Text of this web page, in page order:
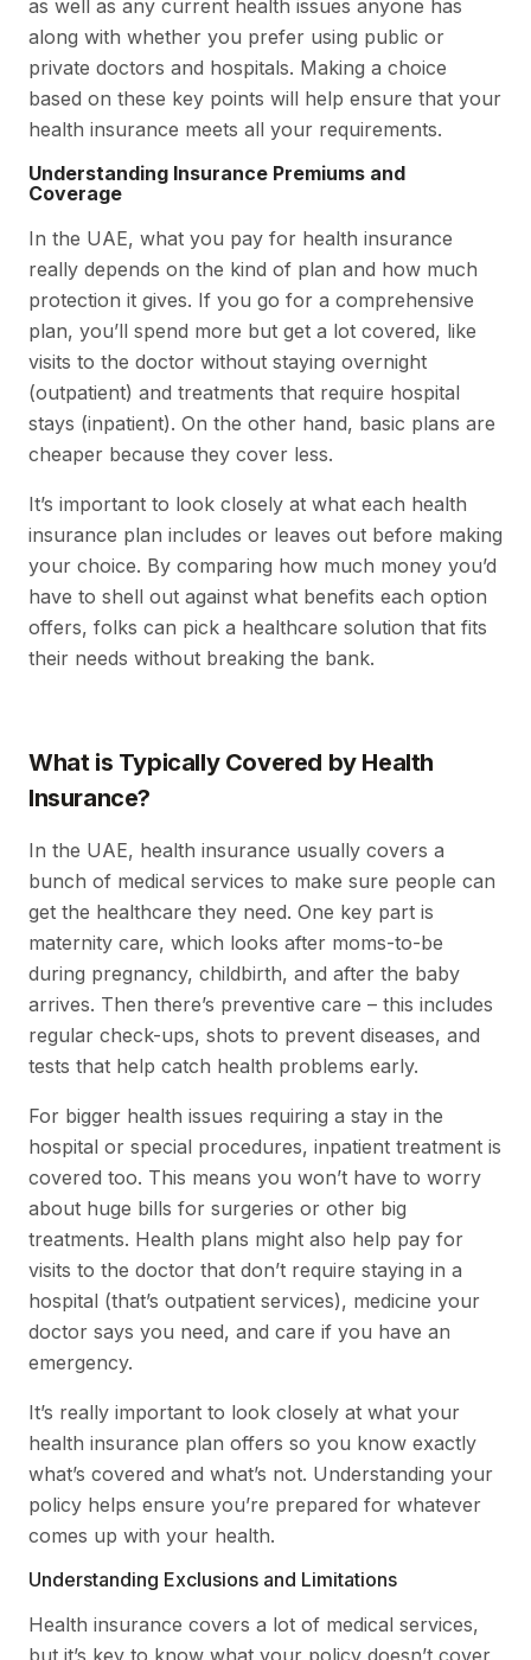
as well as any current health issues anyone has
along with whether you prefer using public or
private doctors and hospitals. Making a choice
based on these key points will help ensure that your
health insurance meets all your requirements.
Understanding Insurance Premiums and
Coverage
In the UAE, what you pay for health insurance
really depends on the kind of plan and how much
protection it gives. If you go for a comprehensive
plan, you’ll spend more but get a lot covered, like
visits to the doctor without staying overnight
(outpatient) and treatments that require hospital
stays (inpatient). On the other hand, basic plans are
cheaper because they cover less.
It’s important to look closely at what each health
insurance plan includes or leaves out before making
your choice. By comparing how much money you’d
have to shell out against what benefits each option
offers, folks can pick a healthcare solution that fits
their needs without breaking the bank.
What is Typically Covered by Health
Insurance?
In the UAE, health insurance usually covers a
bunch of medical services to make sure people can
get the healthcare they need. One key part is
maternity care, which looks after moms-to-be
during pregnancy, childbirth, and after the baby
arrives. Then there’s preventive care – this includes
regular check-ups, shots to prevent diseases, and
tests that help catch health problems early.
For bigger health issues requiring a stay in the
hospital or special procedures, inpatient treatment is
covered too. This means you won’t have to worry
about huge bills for surgeries or other big
treatments. Health plans might also help pay for
visits to the doctor that don’t require staying in a
hospital (that’s outpatient services), medicine your
doctor says you need, and care if you have an
emergency.
It’s really important to look closely at what your
health insurance plan offers so you know exactly
what’s covered and what’s not. Understanding your
policy helps ensure you’re prepared for whatever
comes up with your health.
Understanding Exclusions and Limitations
Health insurance covers a lot of medical services,